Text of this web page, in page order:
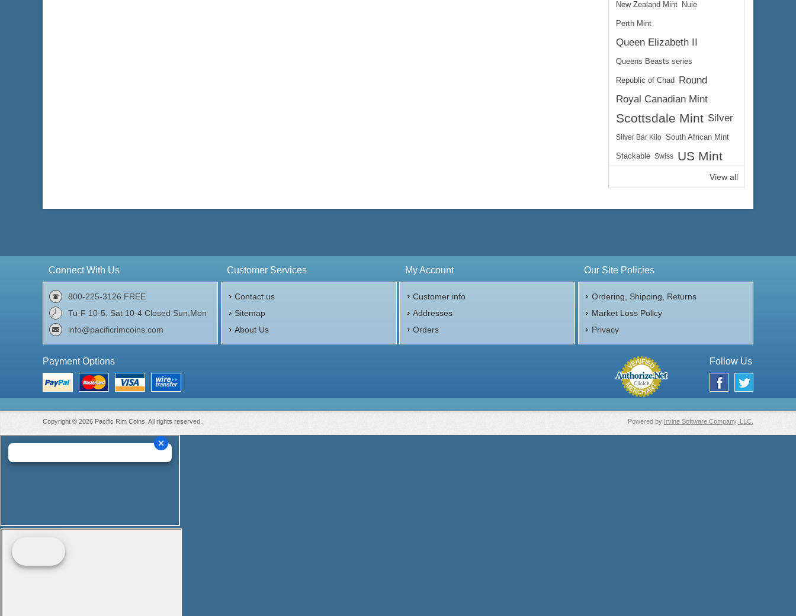
New Zealand Mint Nuie
Perth Mint
Queen Elizabeth II
Queens Beasts series
Republic of Chad
Round
Royal Canadian Mint
Scottsdale Mint Silver
Silver Bar Kilo South African Mint
Stackable Swiss US Mint
View all
Connect With Us
800-225-3126 FREE
Tu-F 10-5, Sat 10-4 Closed Sun,Mon
info@pacificrimcoins.com
Customer Services
Contact us
Sitemap
About Us
My Account
Customer info
Addresses
Orders
Our Site Policies
Ordering, Shipping, Returns
Market Loss Policy
Privacy
Payment Options Follow Us
Powered by Irvine Software Company, LLC.
Copyright © 2026 Pacific Rim Coins. All rights reserved.